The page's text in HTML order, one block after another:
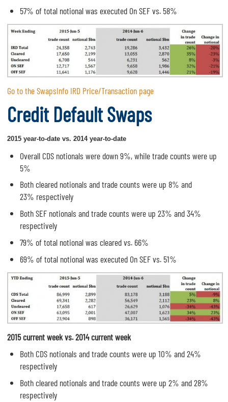
57% of total notional was executed On SEF vs. 58%
Go to the SwapsInfo IRD Price/Transaction page
Credit Default Swaps
2015 year-to-date vs. 2014 year-to-date
Overall CDS notionals were down 9%, while trade counts were up
5%
Both cleared notionals and trade counts were up 8% and
23% respectively
Both SEF notionals and trade counts were up 23% and 34%
respectively
79% of total notional was cleared vs. 66%
69% of total notional was executed On SEF vs. 51%
2015 current week vs. 2014 current week
Both CDS notionals and trade counts were up 10% and 24%
respectively
Both cleared notionals and trade counts were up 2% and 28%
respectively